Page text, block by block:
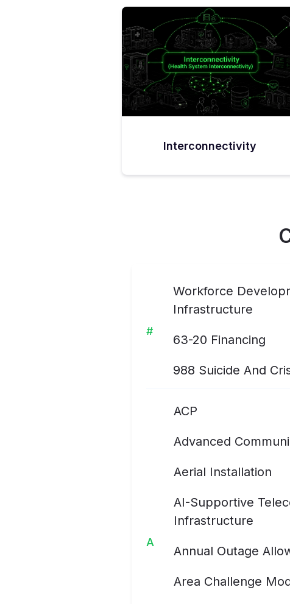
Interconnectivity
#
Workforce
Infrastructure
63-20 Financing
988 Suicide And
A
ACP
Advanced
Aerial Installation
AI-Supportive
Infrastructure
Annual Outage
Area Challenge